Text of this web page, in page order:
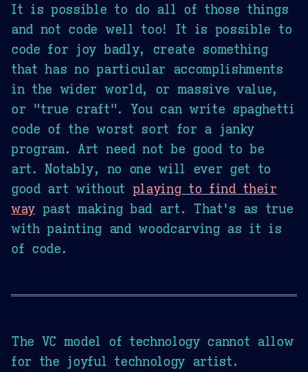
It is possible to do all of those things
and not code well too! It is possible to
code for joy badly, create something
that has no particular accomplishments
in the wider world, or massive value,
or "true craft". You can write spaghetti
code of the worst sort for a janky
program. Art need not be good to be
art. Notably, no one will ever get to
good art without playing to find their
way past making bad art. That's as true
with painting and woodcarving as it is
of code.
The VC model of technology cannot allow
for the joyful technology artist.